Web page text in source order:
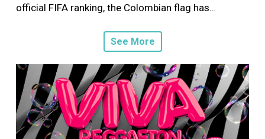
official FIFA ranking, the Colombian flag has…
See More